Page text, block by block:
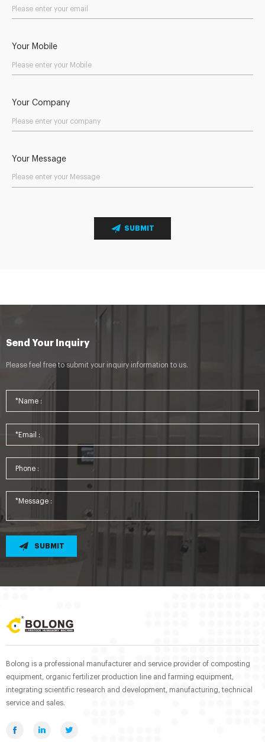
Your Mobile
Your Company
Your Message
SUBMIT
Send Your Inquiry
Please feel free to submit your inquiry information to us.
SUBMIT
Bolong is a professional manufacturer and service provider of composting
equipment, organic fertilizer production line and farming equipment,
integrating scientific research and development, manufacturing, technical
service and sales.